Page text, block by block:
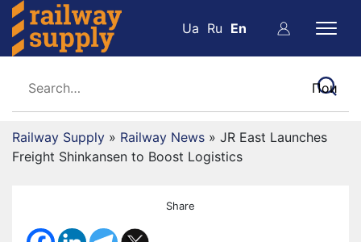
Ua Ru En
Railway Supply » Railway News » JR East Launches
Freight Shinkansen to Boost Logistics
Share